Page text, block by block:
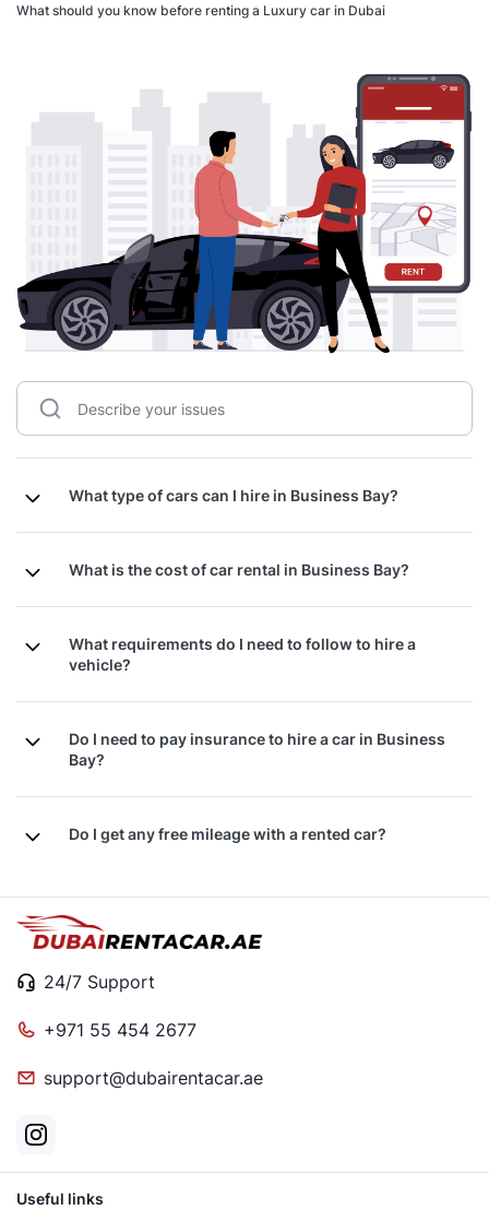
What should you know before renting a Luxury car in Dubai
What type of cars can I hire in Business Bay?
What is the cost of car rental in Business Bay?
What requirements do I need to follow to hire a
vehicle?
Do I need to pay insurance to hire a car in Business
Bay?
Do I get any free mileage with a rented car?
24/7 Support
+971 55 454 2677
support@dubairentacar.ae
Useful links